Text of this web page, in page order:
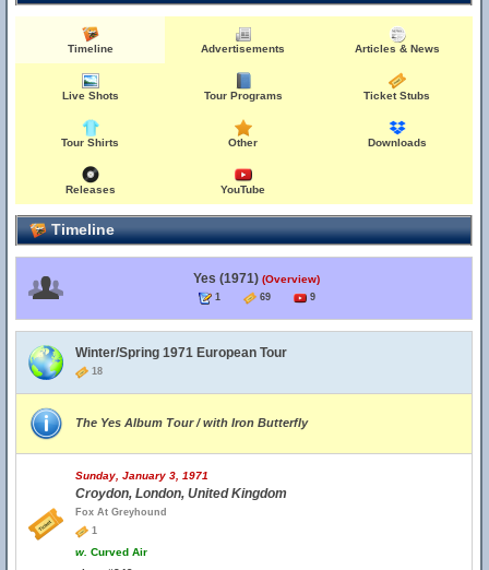
Timeline Advertisements Articles & News
Live Shots Tour Programs Ticket Stubs
Tour Shirts Other Downloads
Releases YouTube
Timeline
Yes (1971) (Overview)
1 69 9
Winter/Spring 1971 European Tour
18
The Yes Album Tour / with Iron Butterfly
Sunday, January 3, 1971
Croydon, London, United Kingdom
Fox At Greyhound
1
w. Curved Air